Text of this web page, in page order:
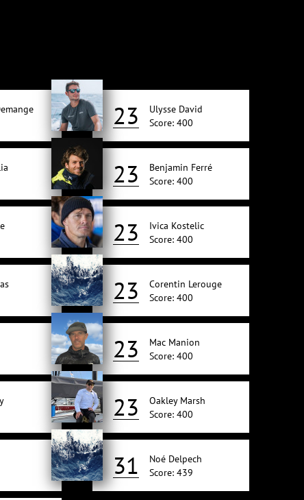
23
Ulysse David
Score: 400
23
Benjamin Ferré
Score: 400
23
Ivica Kostelic
Score: 400
23
Corentin Lerouge
Score: 400
23
Mac Manion
Score: 400
23
Oakley Marsh
Score: 400
31
Noé Delpech
Score: 439